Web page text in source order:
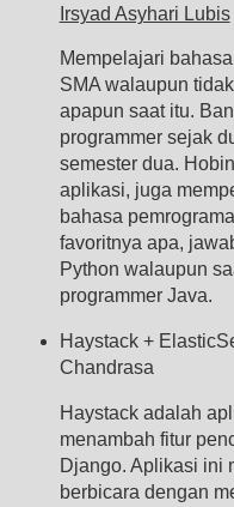
Irsyad Asyhari Lubis
Mempelajari
SMA walaupun
apapun saat itu.
programmer sejak
semester dua.
aplikasi, juga
bahasa
favoritnya apa,
Python walaupun
programmer Java.
Haystack +
Chandrasa
Haystack adalah
menambah fitur
Django. Aplikasi ini
berbicara dengan